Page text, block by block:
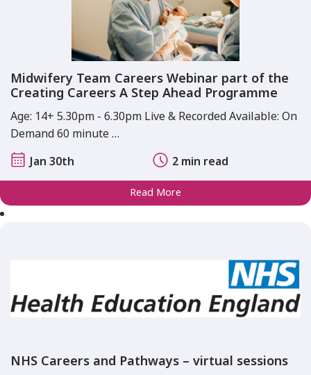
Midwifery Team Careers Webinar part of the
Creating Careers A Step Ahead Programme
Age: 14+ 5.30pm - 6.30pm Live & Recorded Available: On
Demand 60 minute …
Jan 30th
2 min read
Read More
NHS Careers and Pathways – virtual sessions